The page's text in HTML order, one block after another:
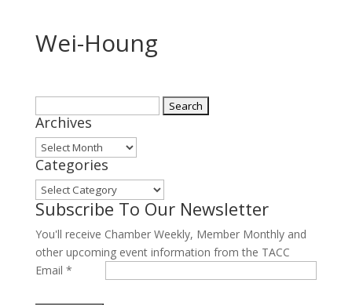
Wei-Houng
for:
Archives
Archives
Categories
Categories
Subscribe To Our Newsletter
You'll receive Chamber Weekly, Member Monthly and
other upcoming event information from the TACC
Email *